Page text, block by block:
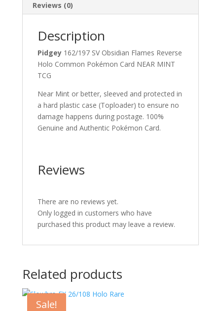
Reviews (0)
Description
Pidgey 162/197 SV Obsidian Flames Reverse
Holo Common Pokémon Card NEAR MINT
TCG
Near Mint or better, sleeved and protected in
a hard plastic case (Toploader) to ensure no
damage happens during postage. 100%
Genuine and Authentic Pokémon Card.
Reviews
There are no reviews yet.
Only logged in customers who have
purchased this product may leave a review.
Related products
Sale!